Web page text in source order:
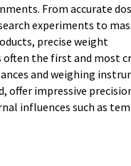
From accurate
experiments to
precise weight
the first and most
and weighing
offer impressive
influences such as